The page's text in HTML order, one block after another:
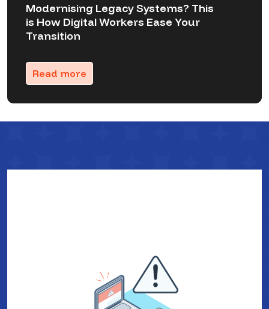
Modernising Legacy Systems? This
is How Digital Workers Ease Your
Transition
Read more